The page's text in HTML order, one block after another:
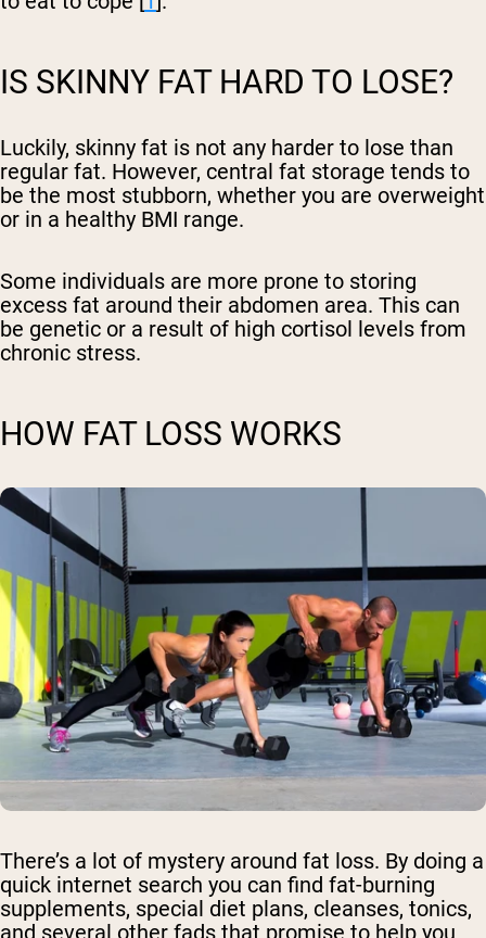
IS SKINNY FAT HARD TO LOSE?
Luckily, skinny fat is not any harder to lose than
regular fat. However, central fat storage tends to
be the most stubborn, whether you are overweight
or in a healthy BMI range.
Some individuals are more prone to storing
excess fat around their abdomen area. This can
be genetic or a result of high cortisol levels from
chronic stress.
HOW FAT LOSS WORKS
There’s a lot of mystery around fat loss. By doing a
quick internet search you can find fat-burning
supplements, special diet plans, cleanses, tonics,